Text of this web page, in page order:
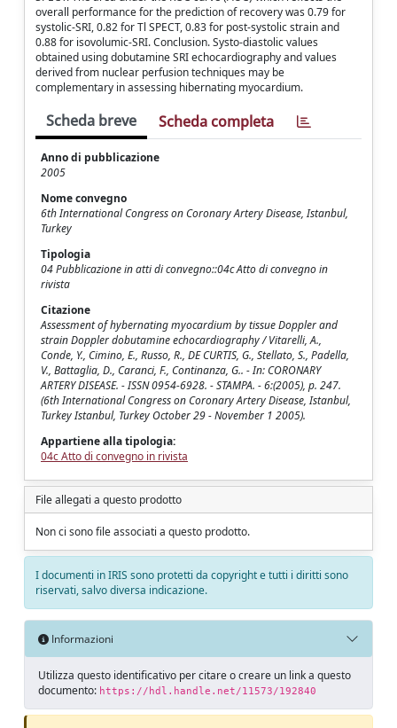
overall performance for the prediction of recovery was 0.79 for
systolic-SRI, 0.82 for Tl SPECT, 0.83 for post-systolic strain and
0.88 for isovolumic-SRI. Conclusion. Systo-diastolic values
obtained using dobutamine SRI echocardiography and values
derived from nuclear perfusion techniques may be
complementary in assessing hibernating myocardium.
Scheda breve Scheda completa
Anno di pubblicazione
2005
Nome convegno
6th International Congress on Coronary Artery Disease, Istanbul,
Turkey
Tipologia
04 Pubblicazione in atti di convegno::04c Atto di convegno in
rivista
Citazione
Assessment of hybernating myocardium by tissue Doppler and
strain Doppler dobutamine echocardiography / Vitarelli, A.,
Conde, Y., Cimino, E., Russo, R., DE CURTIS, G., Stellato, S., Padella,
V., Battaglia, D., Caranci, F., Continanza, G.. - In: CORONARY
ARTERY DISEASE. - ISSN 0954-6928. - STAMPA. - 6:(2005), p. 247.
(6th International Congress on Coronary Artery Disease, Istanbul,
Turkey Istanbul, Turkey October 29 - November 1 2005).
Appartiene alla tipologia:
04c Atto di convegno in rivista
File allegati a questo prodotto
Non ci sono file associati a questo prodotto.
I documenti in IRIS sono protetti da copyright e tutti i diritti sono
riservati, salvo diversa indicazione.
Informazioni
Utilizza questo identificativo per citare o creare un link a questo
documento: https://hdl.handle.net/11573/192840